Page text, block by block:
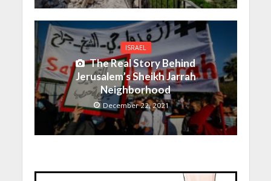
ISRAEL
The Real Story Behind
Jerusalem’s Sheikh Jarrah
Neighborhood
December 22, 2021